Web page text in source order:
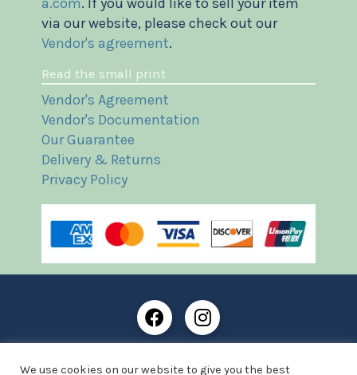
via our website, please check out our
Vendor's agreement.
Read the small print
Vendor's Agreement
Vendor's Documentation
Our Guarantee
Delivery & Returns
Privacy Policy
We use cookies on our website to give you the best